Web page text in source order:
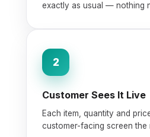
exactly as usual — nothing
2
Customer Sees It Live
Each item, quantity and
customer-facing screen the